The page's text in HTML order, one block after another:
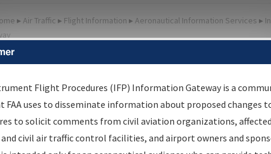
▸ Air Traffic ▸ Flight Information ▸ Aeronautical Information Services ▸
Information Gateway
Results
Information Gateway is your centralized instrument flight
data portal, providing a single-source for:
Flight Procedures (IFP) Information Gateway is a
FAA uses to disseminate information about proposed changes
to solicit comments from civil aviation organizations,
civil air traffic control facilities, and airport owners and